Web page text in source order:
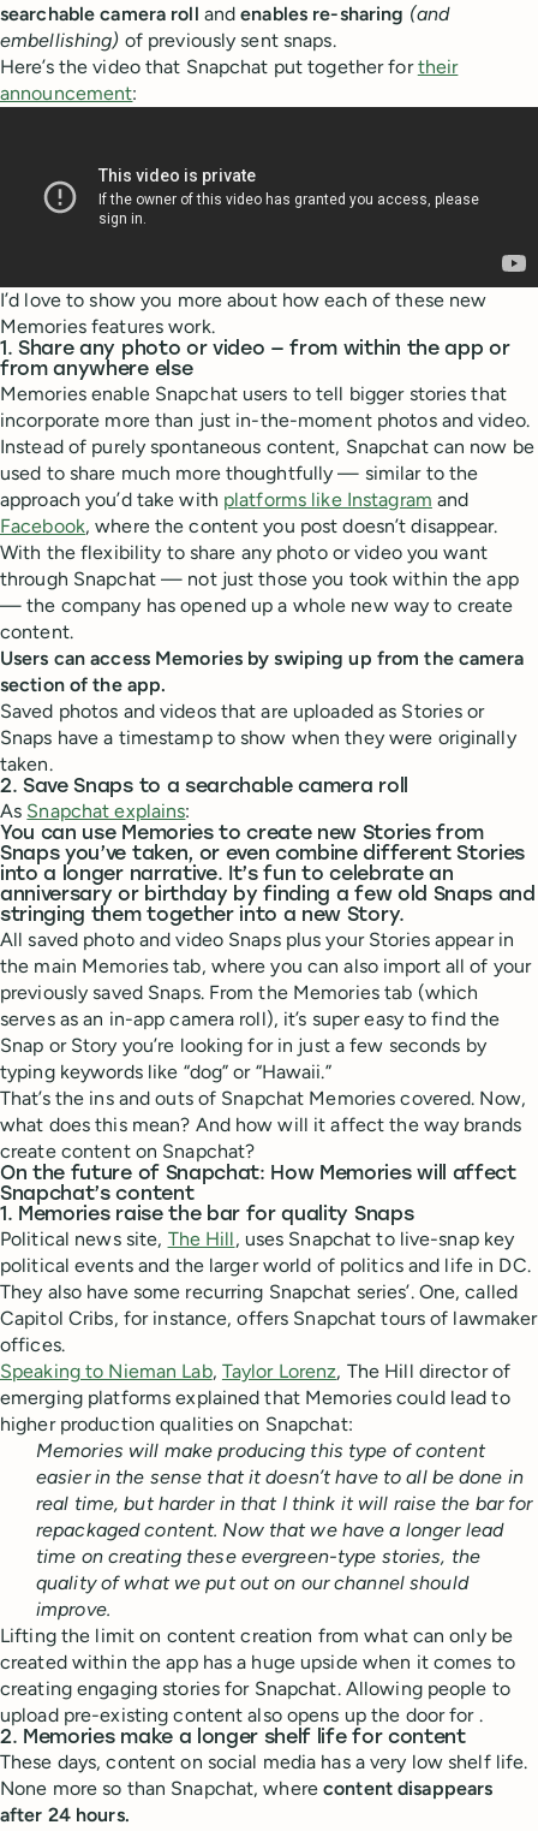
searchable camera roll andenables re-sharing (and
embellishing) of previously sent snaps.
Here’s the video that Snapchat put together fortheir
announcement:
I’d love to show you more about how each of these new
Memories features work.
1. Share any photo or video — from within the app or
from anywhere else
Memories enable Snapchat users to tell bigger stories that
incorporate more than just in-the-moment photos and video.
Instead of purely spontaneous content, Snapchat can now be
used to share much more thoughtfully — similar to the
approach you’d take with platforms like Instagram and
Facebook, where the content you post doesn’t disappear.
With the flexibility to share any photo or video you want
through Snapchat — not just those you took within the app
— the company has opened up a whole new way to create
content.
Users can access Memories by swiping up from the camera
section of the app.
Saved photos and videos that are uploaded as Stories or
Snaps have a timestamp to show when they were originally
taken.
2. Save Snaps to a searchable camera roll
As Snapchat explains:
You can use Memories to create new Stories from
Snaps you’ve taken, or even combine different Stories
into a longer narrative. It’s fun to celebrate an
anniversary or birthday by finding a few old Snaps and
stringing them together into a new Story.
All saved photo and video Snaps plus your Stories appear in
the main Memories tab, where you can also import all of your
previously saved Snaps. From the Memories tab (which
serves as an in-app camera roll), it’s super easy to find the
Snap or Story you’re looking for in just a few seconds by
typing keywords like “dog” or “Hawaii.”
That’s the ins and outs of Snapchat Memories covered. Now,
what does this mean? And how will it affect the way brands
create content on Snapchat?
On the future of Snapchat: How Memories will affect
Snapchat’s content
1. Memories raise the bar for quality Snaps
Political news site, The Hill, uses Snapchat to live-snap key
political events and the larger world of politics and life in DC.
They also have some recurring Snapchat series’. One, called
Capitol Cribs, for instance, offers Snapchat tours of lawmaker
offices.
Speaking to Nieman Lab, Taylor Lorenz, The Hill director of
emerging platforms explained that Memories could lead to
higher production qualities on Snapchat:
Memories will make producing this type of content
easier in the sense that it doesn’t have to all be done in
real time, but harder in that I think it will raise the bar for
repackaged content. Now that we have a longer lead
time on creating these evergreen-type stories, the
quality of what we put out on our channel should
improve.
Lifting the limit on content creation from what can only be
created within the app has a huge upside when it comes to
creating engaging stories for Snapchat. Allowing people to
upload pre-existing content also opens up the door for .
2. Memories make a longer shelf life for content
These days, content on social media has a very low shelf life.
None more so than Snapchat, wherecontent disappears
after 24 hours.